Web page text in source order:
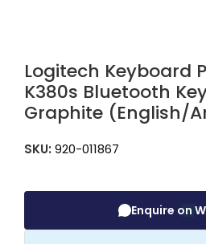
Logitech Keyboard
K380s Bluetooth
Graphite (English/
SKU: 920-011867
Enquire on